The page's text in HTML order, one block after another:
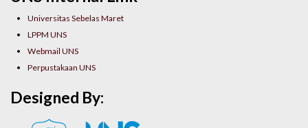
Universitas Sebelas Maret
LPPM UNS
Webmail UNS
Perpustakaan UNS
Designed By: